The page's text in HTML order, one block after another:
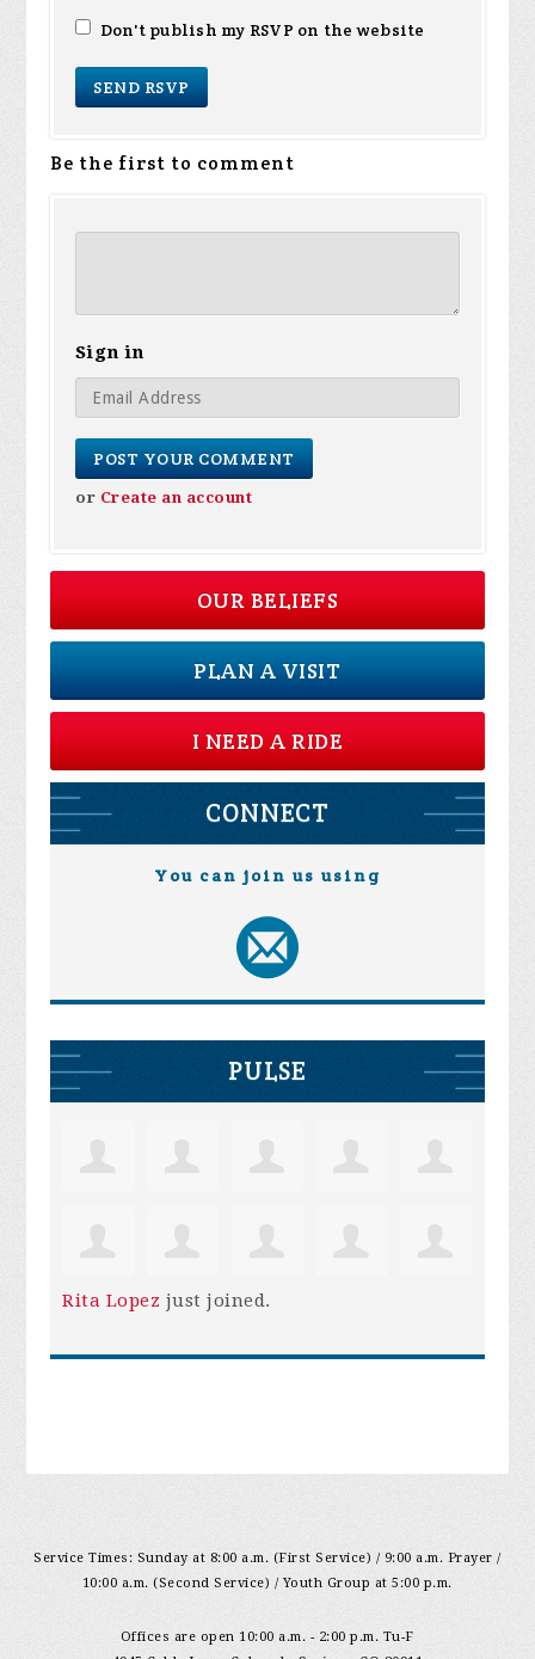
Don't publish my RSVP on the website
Be the first to comment
Sign in
or Create an account
OUR BELIEFS
PLAN A VISIT
I NEED A RIDE
CONNECT
You can join us using
PULSE
Rita Lopez just joined.
Service Times: Sunday at 8:00 a.m. (First Service) / 9:00 a.m. Prayer /
10:00 a.m. (Second Service) / Youth Group at 5:00 p.m.
Offices are open 10:00 a.m. - 2:00 p.m. Tu-F